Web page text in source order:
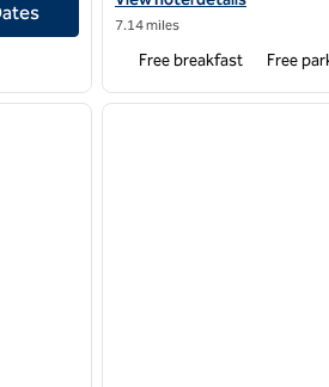
7.14 miles
Free breakfast Free
next image
1 of 12